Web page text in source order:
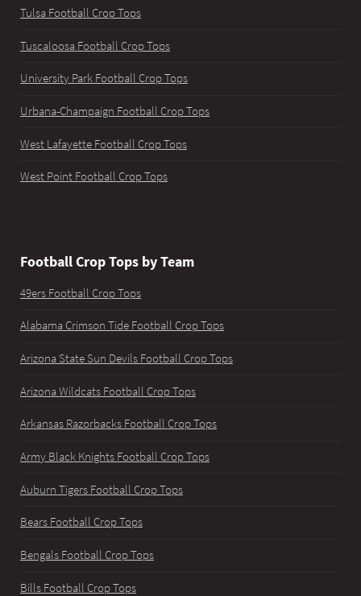
Tulsa Football Crop Tops
Tuscaloosa Football Crop Tops
University Park Football Crop Tops
Urbana-Champaign Football Crop Tops
West Lafayette Football Crop Tops
West Point Football Crop Tops
Football Crop Tops by Team
49ers Football Crop Tops
Alabama Crimson Tide Football Crop Tops
Arizona State Sun Devils Football Crop Tops
Arizona Wildcats Football Crop Tops
Arkansas Razorbacks Football Crop Tops
Army Black Knights Football Crop Tops
Auburn Tigers Football Crop Tops
Bears Football Crop Tops
Bengals Football Crop Tops
Bills Football Crop Tops